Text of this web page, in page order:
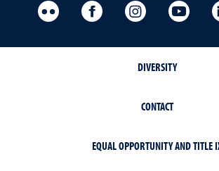
UNR Med FlickrUNR Med Facebook
UNR Med
DIVERSITY
CONTACT
EQUAL OPPORTUNITY AND TITLE